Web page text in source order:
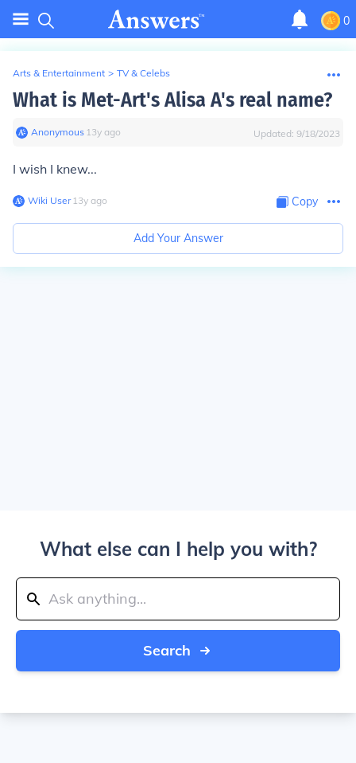
0
Arts & Entertainment > TV & Celebs
What is Met-Art's Alisa A's real name?
Anonymous∙ 13y ago Updated: 9/18/2023
I wish I knew...
Wiki User∙13y ago Copy
Add Your Answer
What else can I help you with?
Search